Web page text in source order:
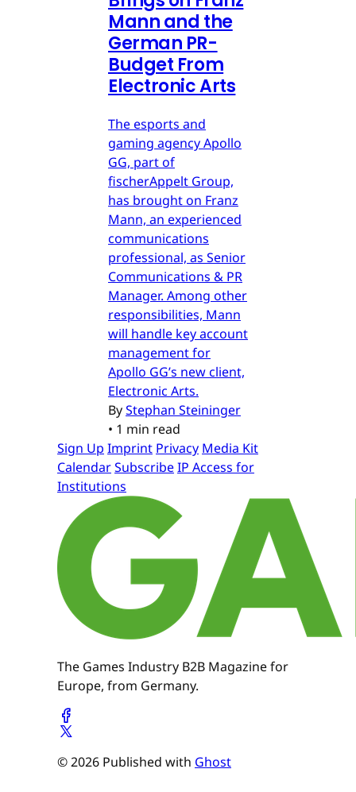
Mann and the
German PR-
Budget From
Electronic Arts
The esports and
gaming agency Apollo
GG, part of
fischerAppelt Group,
has brought on Franz
Mann, an experienced
communications
professional, as Senior
Communications & PR
Manager. Among other
responsibilities, Mann
will handle key account
management for
Apollo GG’s new client,
Electronic Arts.
ByStephan Steininger
• 1 min read
Sign Up Imprint Privacy Media Kit
CalendarSubscribeIP Access for
Institutions
The Games Industry B2B Magazine for
Europe, from Germany.
© 2026 Published with Ghost